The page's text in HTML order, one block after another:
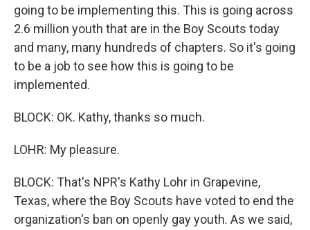
going to be implementing this. This is going across
2.6 million youth that are in the Boy Scouts today
and many, many hundreds of chapters. So it's going
to be a job to see how this is going to be
implemented.
BLOCK: OK. Kathy, thanks so much.
LOHR: My pleasure.
BLOCK: That's NPR's Kathy Lohr in Grapevine,
Texas, where the Boy Scouts have voted to end the
organization's ban on openly gay youth. As we said,